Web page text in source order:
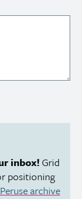
inbox!Grid
positioning
Peruse archive